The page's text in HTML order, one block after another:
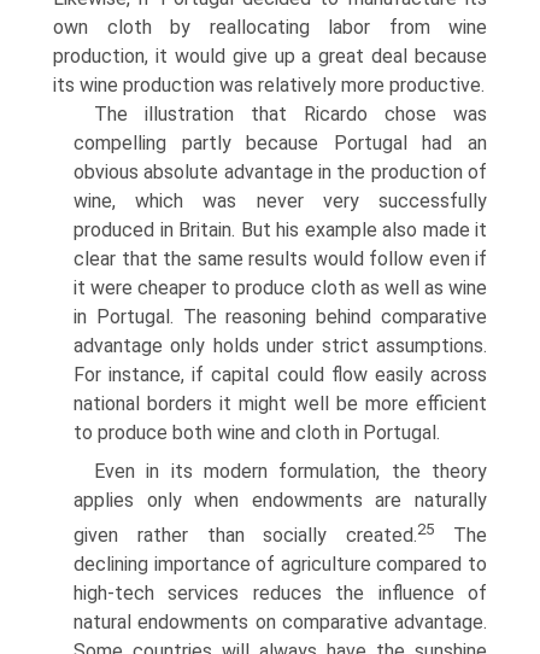
own cloth by reallocating labor from wine
production, it would give up a great deal because
its wine production was relatively more productive.
The illustration that Ricardo chose was
compelling partly because Portu­gal had an
obvious absolute advantage in the production of
wine, which was never very successfully
produced in Britain. But his example also made it
clear that the same results would follow even if
it were cheaper to produce cloth as well as wine
in Portugal. The reasoning behind comparative
advantage only holds under strict assumptions.
For instance, if capital could flow easily across
national borders it might well be more efficient
to produce both wine and cloth in Portugal.
Even in its modern formulation, the theory
applies only when endow­ments are naturally
given rather than socially created.25
The
declining importance of agriculture compared to
high-tech services reduces the influ­ence of
natural endowments on comparative advantage.